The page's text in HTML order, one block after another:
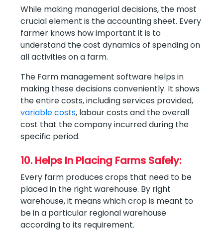
While making managerial decisions, the most
crucial element is the accounting sheet. Every
farmer knows how important it is to
understand the cost dynamics of spending on
all activities on a farm.
The Farm management software helps in
making these decisions conveniently. It shows
the entire costs, including services provided,
variable costs, labour costs and the overall
cost that the company incurred during the
specific period.
10. Helps In Placing Farms Safely:
Every farm produces crops that need to be
placed in the right warehouse. By right
warehouse, it means which crop is meant to
be in a particular regional warehouse
according to its requirement.